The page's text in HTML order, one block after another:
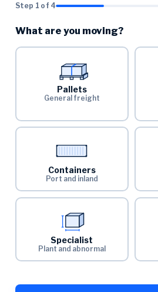
Step 1 of 4
What are you moving?
Pallets
General freight
Containers
Port and inland
Specialist
Plant and abnormal